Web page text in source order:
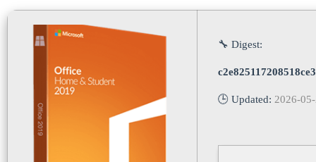
🔧 Digest:
🕒 Updated: 2026-